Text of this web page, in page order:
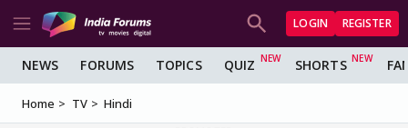
LOGIN REGISTER
NEWS FORUMS TOPICS QUIZ SHORTS
Home TV Hindi